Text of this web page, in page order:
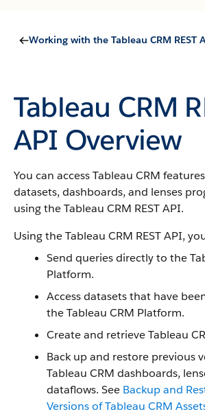
Working with the Tableau CRM REST
Tableau CRM
API Overview
You can access Tableau CRM
datasets, dashboards, and lenses
using the Tableau CRM REST API.
Using the Tableau CRM REST API,
Send queries directly to the
Platform.
Access datasets that have
the Tableau CRM Platform.
Create and retrieve Tableau
Back up and restore previous
Tableau CRM dashboards,
dataflows. See Backup and
Versions of Tableau CRM